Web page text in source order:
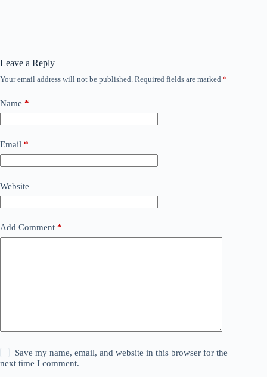
Leave a Reply
Your email address will not be published. Required fields are marked *
Name *
Email *
Website
Add Comment *
Save my name, email, and website in this browser for the
next time I comment.